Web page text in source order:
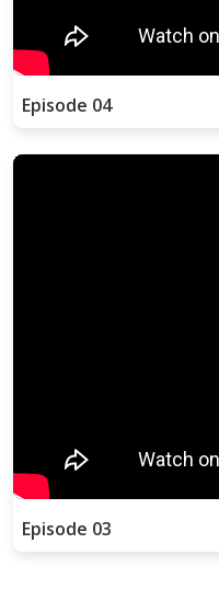
Episode 04
Episode 03